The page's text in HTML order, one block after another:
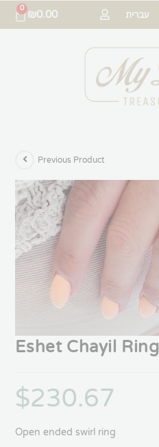
עברית ₪0.00
0
Previous Product
Eshet Chayil Ring
$230.67
Open ended swirl ring